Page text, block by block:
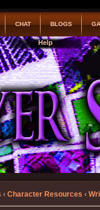
CHAT BLOGS
Help
‹ Character Resources ‹